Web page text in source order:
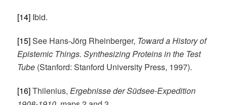
[14] Ibid.
[15]See Hans-Jörg Rheinberger, Toward a History of
Epistemic Things. Synthesizing Proteinsin the Test
Tube (Stanford: Stanford University Press, 1997).
[16]Thilenius,Ergebnisse der Südsee-Expedition